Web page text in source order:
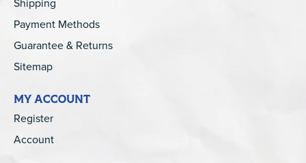
Shipping
Payment Methods
Guarantee & Returns
Sitemap
MY ACCOUNT
Register
Account